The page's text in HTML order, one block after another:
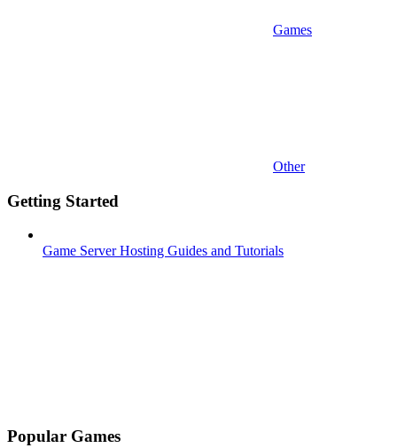
Games
Other
Getting Started
Game Server Hosting Guides and Tutorials
Popular Games